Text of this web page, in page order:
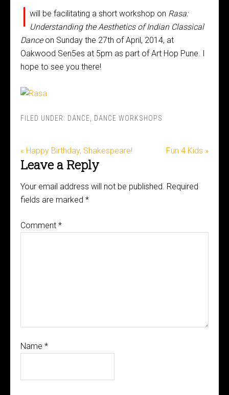
I will be facilitating a short workshop on Rasa:
Understanding the Aesthetics of Indian Classical
Danceon Sunday the 27th of April, 2014, at
Oakwood Sen5es at 5pm as part of Art Hop Pune. I
hope to see you there!
FILED UNDER: DANCE DANCE WORKSHOPS
« Happy Birthday, Shakespeare! Fun 4 Kids »
Leave a Reply
Your email address will not be published. Required
fields are marked *
Comment *
Name *